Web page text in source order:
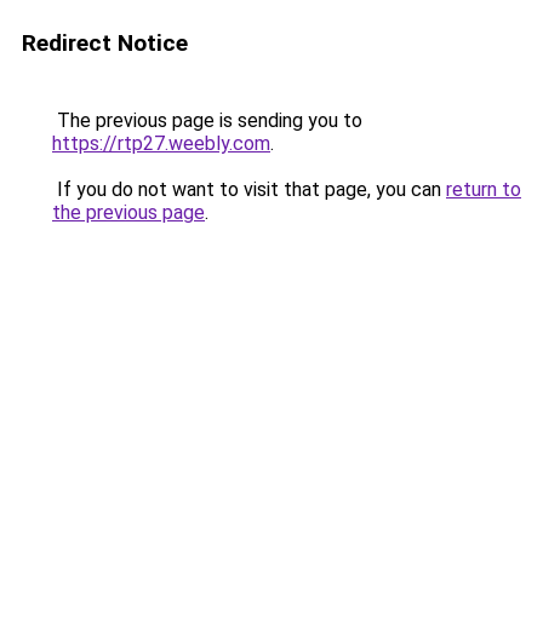
Redirect Notice
The previous page is sending you to
https://rtp27.weebly.com.
If you do not want to visit that page, you can return to
the previous page.